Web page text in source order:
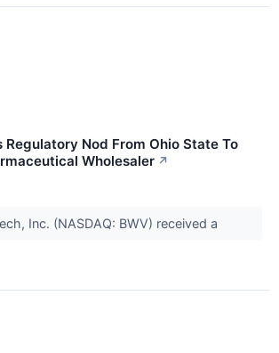
Regulatory Nod From Ohio State To
Wholesaler ↗
Inc. (NASDAQ: BWV) received a